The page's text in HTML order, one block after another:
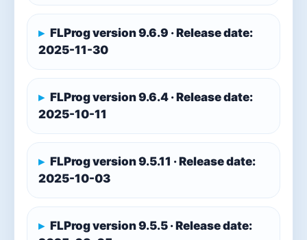
FLProg version 9.6.9 · Release date:
2025-11-30
FLProg version 9.6.4 · Release date:
2025-10-11
FLProg version 9.5.11 · Release date:
2025-10-03
FLProg version 9.5.5 · Release date: